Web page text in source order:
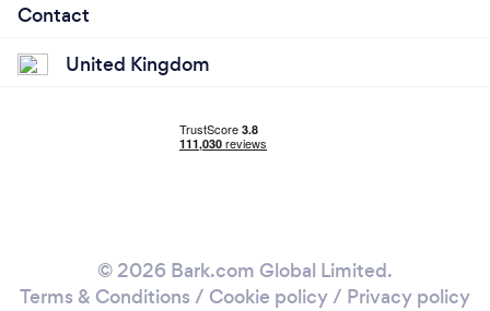
Contact
United Kingdom
© 2026 Bark.com Global Limited.
Terms & Conditions / Cookie policy/ Privacy policy